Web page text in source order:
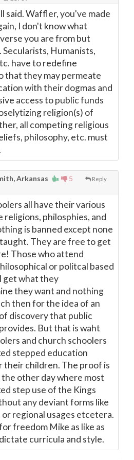
said. Waffler, you've made
I don't know what
you are from but
Secularists, Humanists,
have to redefine
that they may permeate
with their dogmas and
access to public funds
religion(s) of
all competing religious
philosophy, etc. must
5 Reply
Arkansas
all have their various
religions, philosphies, and
is banned except none
They are free to get
Those who attend
or politcal based
get what they
they want and nothing
then for the idea of an
discovery that public
But that is waht
and church schoolers
stepped education
their children. The proof is
other day where most
step use of the Kings
any deviant forms like
regional usages etcetera.
freedom Mike as like as
curricula and style.